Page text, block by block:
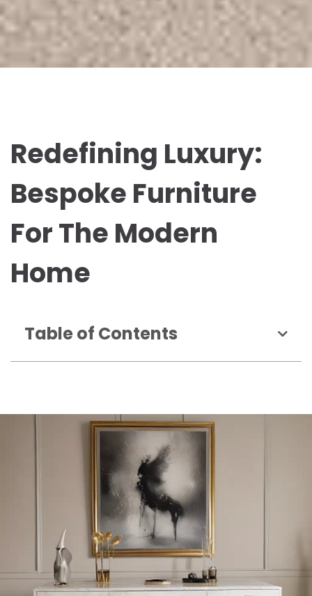
Redefining Luxury:
Bespoke Furniture
For The Modern
Home
Table of Contents